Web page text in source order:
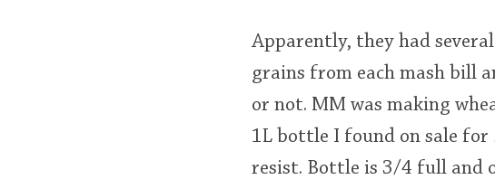
Apparently, they had
grains from each mash bill
or not. MM was making
1L bottle I found on sale for
resist. Bottle is 3/4 full and